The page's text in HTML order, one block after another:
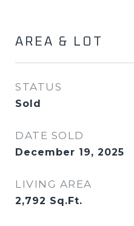
AREA & LOT
STATUS
Sold
DATE SOLD
December 19, 2025
LIVING AREA
2,792 Sq.Ft.